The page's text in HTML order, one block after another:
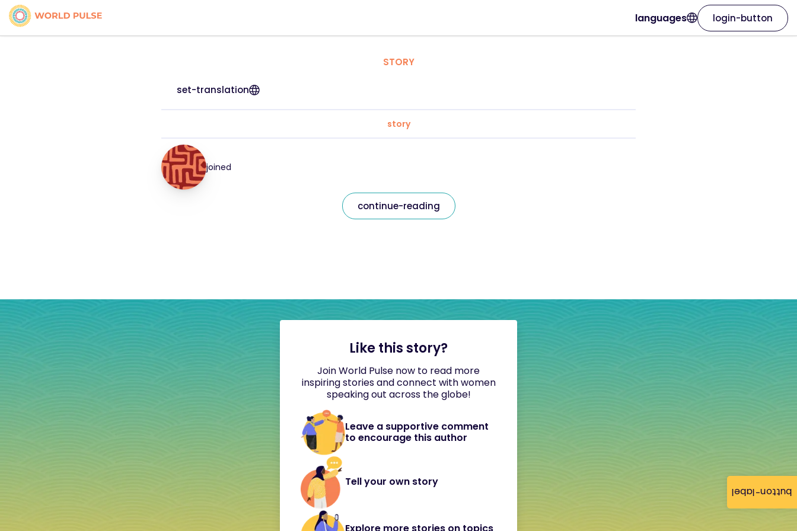
button-label
languages login-button
STORY
set-translation
story
joined
continue-reading
Like this story?
Join World Pulse now to read more
inspiring stories and connect with women
speaking out across the globe!
Leave a supportive comment
to encourage this author
Tell your own story
Explore more stories on topics